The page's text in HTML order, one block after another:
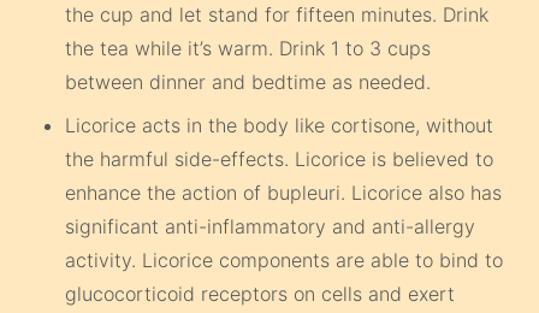
the cup and let stand for fifteen minutes. Drink
the tea while it’s warm. Drink 1 to 3 cups
between dinner and bedtime as needed.
Licorice acts in the body like cortisone, without
the harmful side-effects. Licorice is believed to
enhance the action of bupleuri. Licorice also has
significant anti-inflammatory and anti-allergy
activity. Licorice components are able to bind to
glucocorticoid receptors on cells and exert